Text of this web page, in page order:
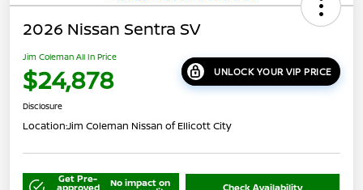
2026 Nissan Sentra SV
Jim Coleman All In Price
$24,878 UNLOCK YOUR VIP PRICE
Disclosure
Location:Jim Coleman Nissan of Ellicott City
Get Pre-
approved No impact on Check Availability